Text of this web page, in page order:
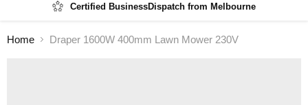
Certified BusinessDispatch from Melbourne
Home Draper 1600W 400mm Lawn Mower 230V